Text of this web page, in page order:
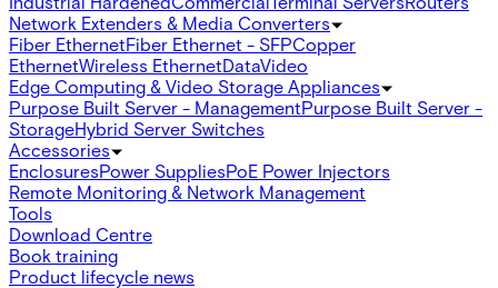
Network Extenders & Media Converters
Fiber EthernetFiber Ethernet - SFPCopper
EthernetWireless EthernetDataVideo
Edge Computing & Video Storage Appliances
Purpose Built Server - ManagementPurpose Built Server -
StorageHybrid Server Switches
Accessories
EnclosuresPower SuppliesPoE Power Injectors
Remote Monitoring & Network Management
Tools
Download Centre
Book training
Product lifecycle news